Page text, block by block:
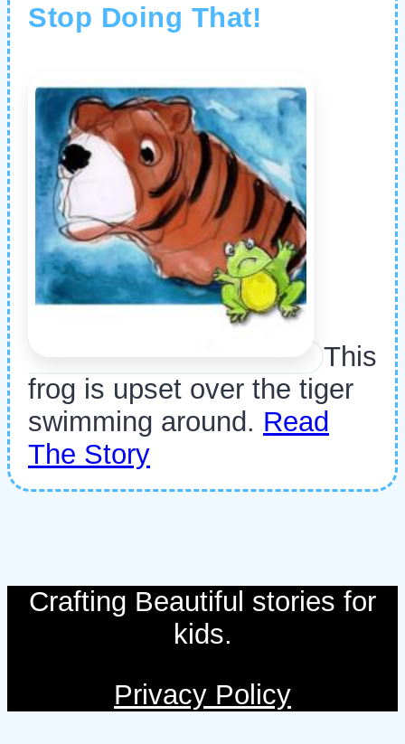
Stop Doing That!
This
frog is upset over the tiger
swimming around. Read
The Story
Crafting Beautiful stories for
kids.
Privacy Policy